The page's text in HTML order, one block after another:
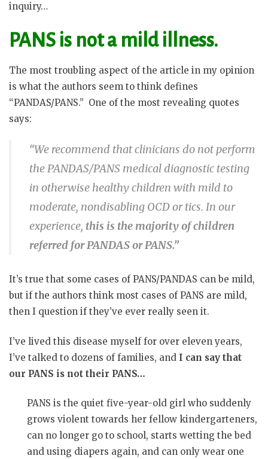
inquiry…
PANS is not a mild illness.
The most troubling aspect of the article in my opinion
is what the authors seem to think defines
“PANDAS/PANS.” One of the most revealing quotes
says:
“We recommend that clinicians do not perform
the PANDAS/PANS medical diagnostic testing
in otherwise healthy children with mild to
moderate, nondisabling OCD or tics. In our
experience, this is the majority of children
referred for PANDAS or PANS.”
It’s true that some cases of PANS/PANDAS can be mild,
but if the authors think most cases of PANS are mild,
then I question if they’ve ever really seen it.
I’ve lived this disease myself for over eleven years,
I’ve talked to dozens of families, and I can say that
our PANS is not their PANS…
PANS is the quiet five-year-old girl who suddenly
grows violent towards her fellow kindergarteners,
can no longer go to school, starts wetting the bed
and using diapers again, and can only wear one